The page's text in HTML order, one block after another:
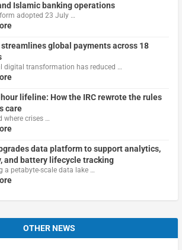
Islamic banking operations
adopted 23 July …
global payments across 18
digital transformation has reduced …
lifeline: How the IRC rewrote the rules
care
where crises …
data platform to support analytics,
and battery lifecycle tracking
a petabyte-scale data lake …
OTHER NEWS